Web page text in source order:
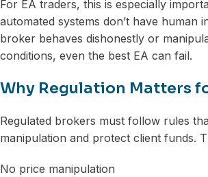
For EA traders, this is especially
automated systems don’t have human
broker behaves dishonestly or
conditions, even the best EA can fail.
Why Regulation Matters
Regulated brokers must follow rules
manipulation and protect client funds.
No price manipulation